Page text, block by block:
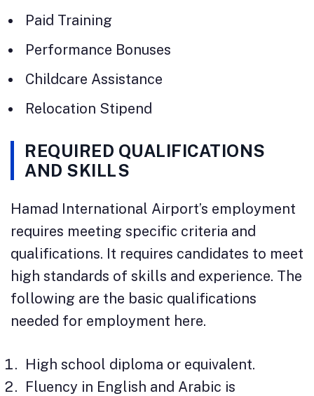
Paid Training
Performance Bonuses
Childcare Assistance
Relocation Stipend
REQUIRED QUALIFICATIONS
AND SKILLS
Hamad International Airport’s employment
requires meeting specific criteria and
qualifications. It requires candidates to meet
high standards of skills and experience. The
following are the basic qualifications
needed for employment here.
High school diploma or equivalent.
Fluency in English and Arabic is